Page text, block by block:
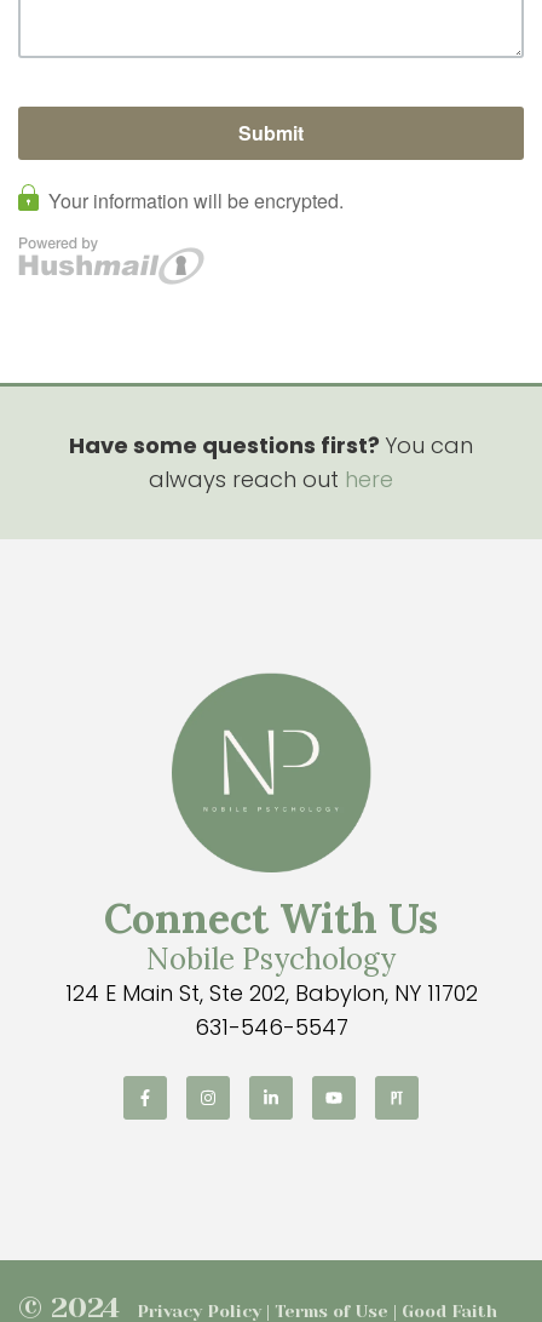
Have some questions first? You can
always reach out here
Connect With Us
Nobile Psychology
124 E Main St, Ste 202, Babylon, NY 11702
631-546-5547
© 2024 Privacy Policy | Terms of Use | Good Faith